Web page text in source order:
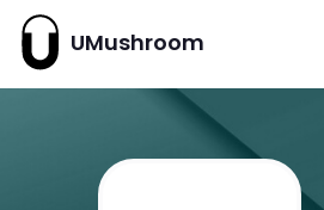
UMushroom